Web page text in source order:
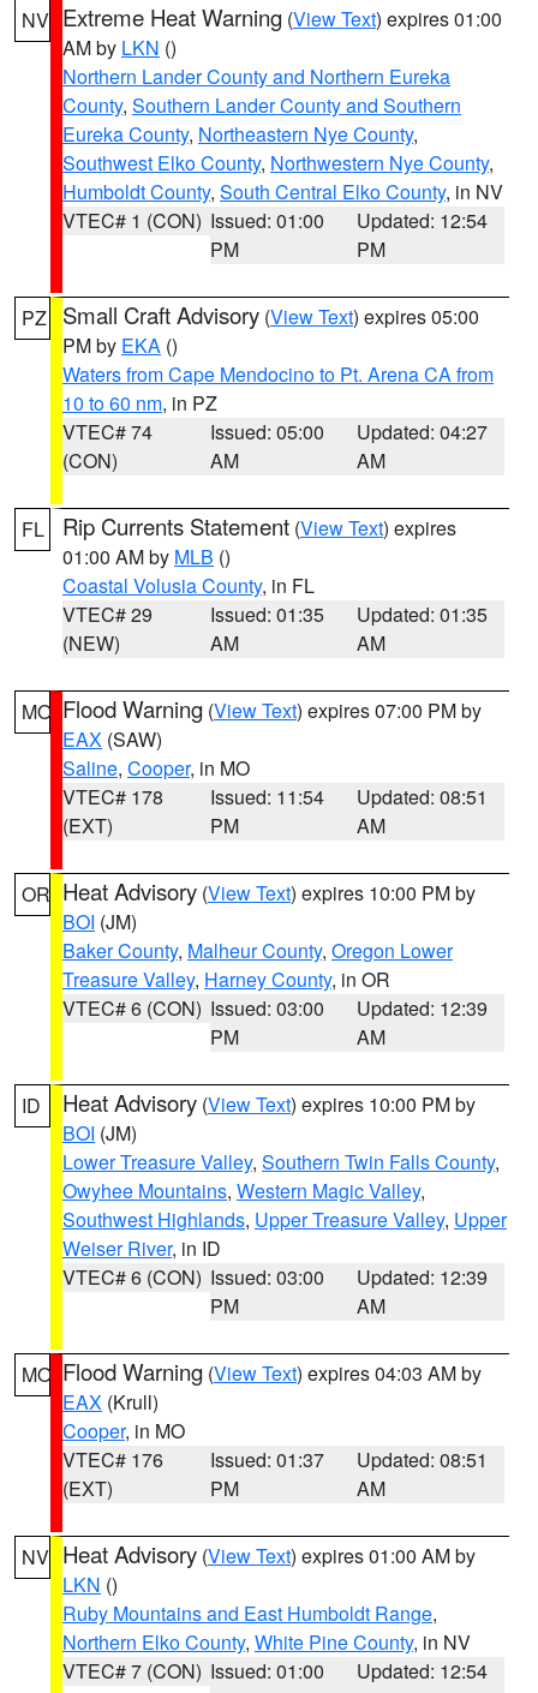
NV Extreme Heat Warning (View Text) expires 01:00
AM by LKN ()
Northern Lander County and Northern Eureka
County, Southern Lander County and Southern
Eureka County, Northeastern Nye County,
Southwest Elko County, Northwestern Nye County,
Humboldt County, South Central Elko County, in NV
VTEC# 1 (CON) Issued: 01:00
PM
Updated: 12:54
PM
PZ Small Craft Advisory (View Text) expires 05:00
PM by EKA ()
Waters from Cape Mendocino to Pt. Arena CA from
10 to 60 nm, in PZ
VTEC# 74
(CON)
Issued: 05:00
AM
Updated: 04:27
AM
FL Rip Currents Statement (View Text) expires
01:00 AM by MLB ()
Coastal Volusia County, in FL
VTEC# 29
(NEW)
Issued: 01:35
AM
Updated: 01:35
AM
MO Flood Warning (View Text) expires 07:00 PM by
EAX (SAW)
Saline, Cooper, in MO
VTEC# 178
(EXT)
Issued: 11:54
PM
Updated: 08:51
AM
OR Heat Advisory (View Text) expires 10:00 PM by
BOI (JM)
Baker County, Malheur County, Oregon Lower
Treasure Valley, Harney County, in OR
VTEC# 6 (CON) Issued: 03:00
PM
Updated: 12:39
AM
ID Heat Advisory (View Text) expires 10:00 PM by
BOI (JM)
Lower Treasure Valley, Southern Twin Falls County,
Owyhee Mountains, Western Magic Valley,
Southwest Highlands, Upper Treasure Valley, Upper
Weiser River, in ID
VTEC# 6 (CON) Issued: 03:00
PM
Updated: 12:39
AM
MO Flood Warning (View Text) expires 04:03 AM by
EAX (Krull)
Cooper, in MO
VTEC# 176
(EXT)
Issued: 01:37
PM
Updated: 08:51
AM
NV Heat Advisory (View Text) expires 01:00 AM by
LKN ()
Ruby Mountains and East Humboldt Range,
Northern Elko County, White Pine County, in NV
VTEC# 7 (CON) Issued: 01:00
Updated: 12:54